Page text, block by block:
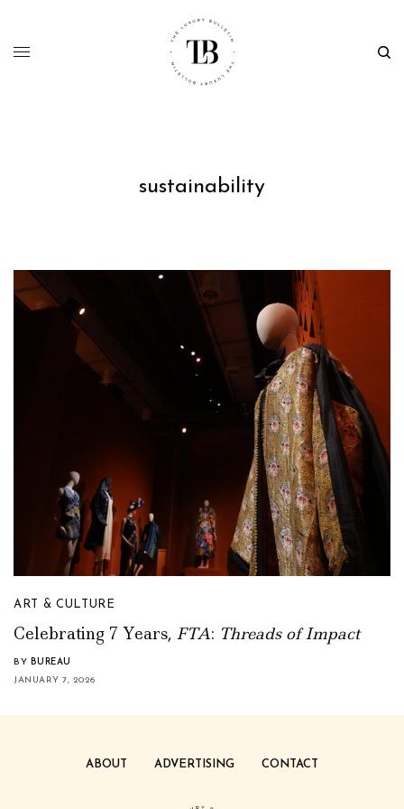
sustainability
ART & CULTURE
Celebrating 7 Years, FTA: Threads of Impact
BY BUREAU
JANUARY 7, 2026
ABOUT ADVERTISING CONTACT